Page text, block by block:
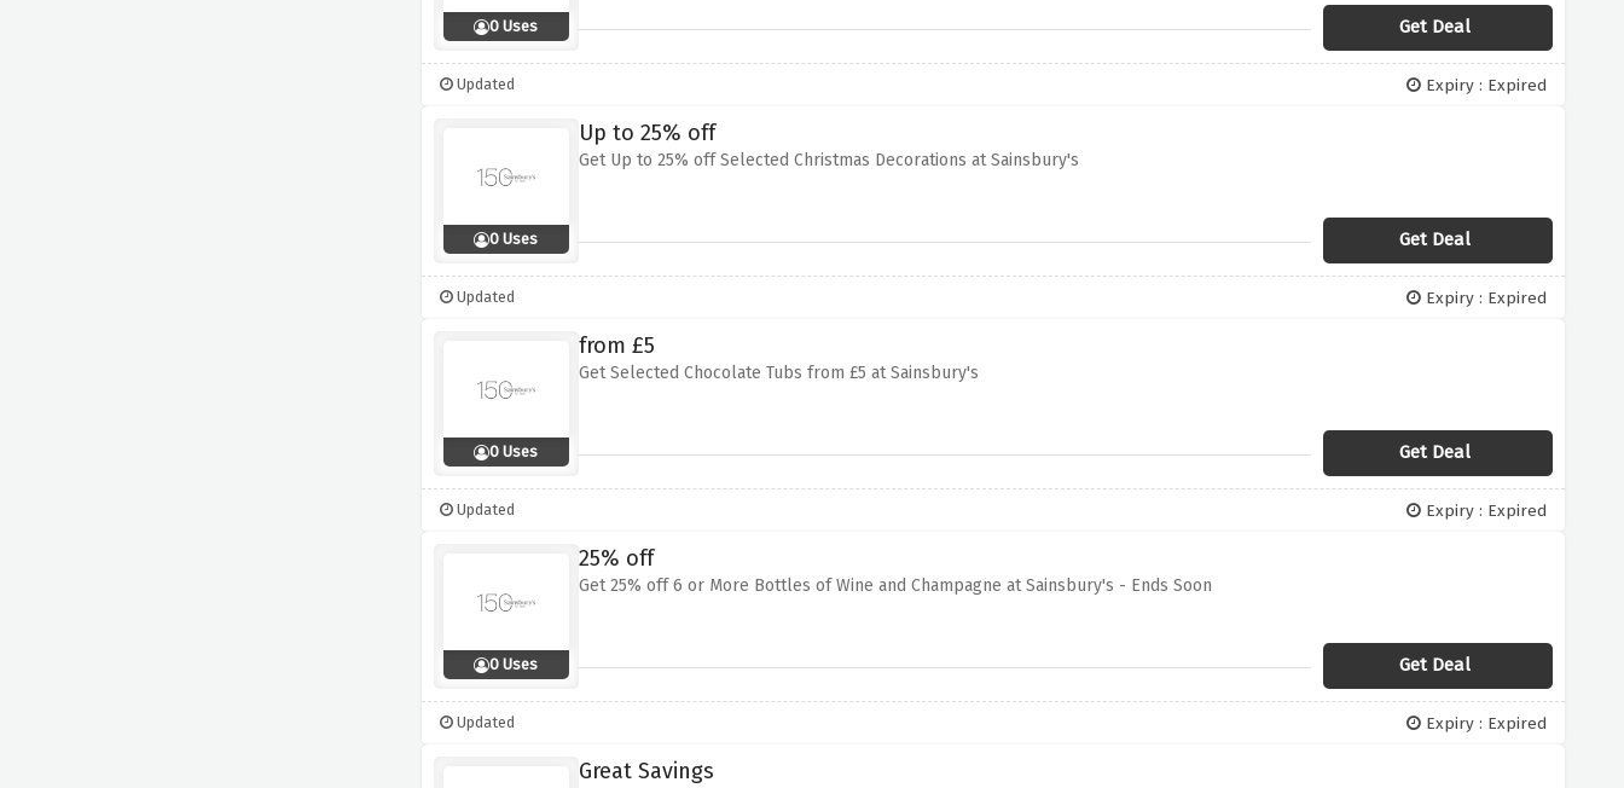
0 Uses Get Deal
Updated Expiry : Expired
0 Uses
Up to 25% off
Get Up to 25% off Selected Christmas Decorations at Sainsbury's
Get Deal
Updated Expiry : Expired
0 Uses
from £5
Get Selected Chocolate Tubs from £5 at Sainsbury's
Get Deal
Updated Expiry : Expired
0 Uses
25% off
Get 25% off 6 or More Bottles of Wine and Champagne at Sainsbury's - Ends Soon
Get Deal
Updated Expiry : Expired
Great Savings